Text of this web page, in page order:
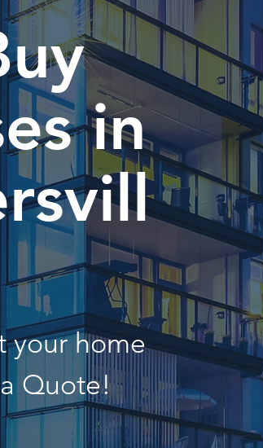
in
your home
Quote!